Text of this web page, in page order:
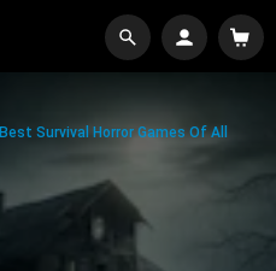
Best Survival Horror Games Of All